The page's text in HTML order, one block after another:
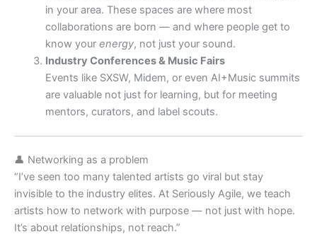
in your area. These spaces are where most
collaborations are born — and where people get to
know your energy, not just your sound.
Industry Conferences & Music Fairs
Events like SXSW, Midem, or even AI+Music summits
are valuable not just for learning, but for meeting
mentors, curators, and label scouts.
👤 Networking as a problem
“I’ve seen too many talented artists go viral but stay
invisible to the industry elites. At Seriously Agile, we teach
artists how to network with purpose — not just with hope.
It’s about relationships, not reach.”